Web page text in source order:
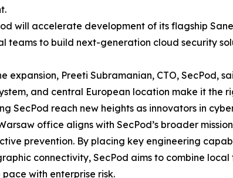
will accelerate development of its flagship
to build next-generation cloud security
expansion, Preeti Subramanian, CTO, SecPod,
and central European location make it the
SecPod reach new heights as innovators in
office aligns with SecPod’s broader
prevention. By placing key engineering
connectivity, SecPod aims to combine
pace with enterprise risk.